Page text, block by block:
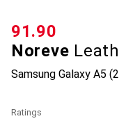
Noreve
Samsung Galaxy A5
CHF
91.90
Ratings